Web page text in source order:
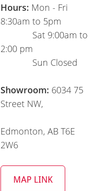
Hours: Mon - Fri
8:30am to 5pm
Sat 9:00am to
2:00 pm
Sun Closed
Showroom: 6034 75
Street NW,
Edmonton, AB T6E
2W6
MAP LINK